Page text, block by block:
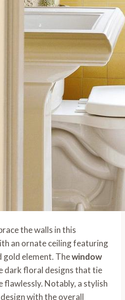
the walls in this
an ornate ceiling featuring
gold element. Thewindow
dark floral designs that tie
flawlessly. Notably, a stylish
with the overall